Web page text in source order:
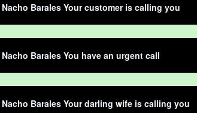
Nacho Barales Your customer is calling you
Nacho Barales You have an urgent call
Nacho Barales Your darling wife is calling you